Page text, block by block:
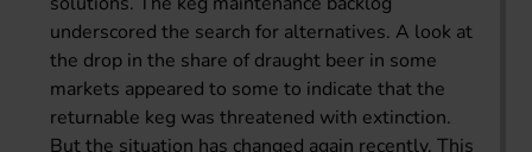
underscored the search for alternatives. A look at
the drop in the share of draught beer in some
markets appeared to some to indicate that the
returnable keg was threatened with extinction.
But the situation has changed again recently. This